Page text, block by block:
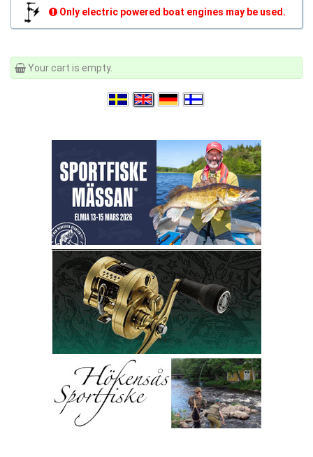
Only electric powered boat engines may be used.
Your cart is empty.